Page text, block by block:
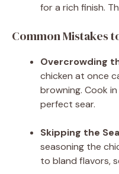
for a rich finish.
Common Mistakes
Overcrowding
chicken at once
browning. Cook
perfect sear.
Skipping the
seasoning the
to bland flavors,